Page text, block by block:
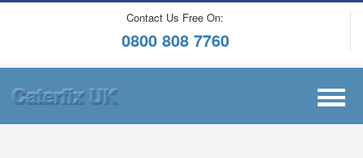
Contact Us Free On:
0800 808 7760